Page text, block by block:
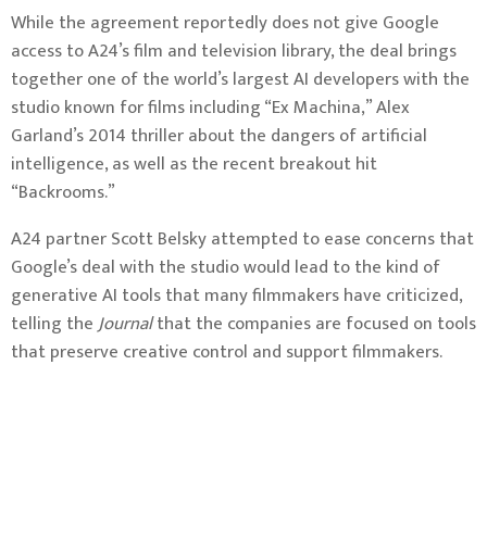
While the agreement reportedly does not give Google
access to A24’s film and television library, the deal brings
together one of the world’s largest AI developers with the
studio known for films including “Ex Machina,” Alex
Garland’s 2014 thriller about the dangers of artificial
intelligence, as well as the recent breakout hit
“Backrooms.”
A24 partner Scott Belsky attempted to ease concerns that
Google’s deal with the studio would lead to the kind of
generative AI tools that many filmmakers have criticized,
telling theJournalthat the companies are focused on tools
that preserve creative control and support filmmakers.